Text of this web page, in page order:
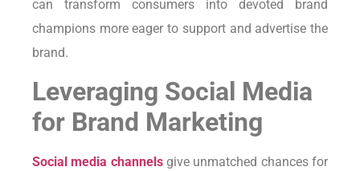
can transform consumers into devoted brand
champions more eager to support and advertise the
brand.
Leveraging Social Media
for Brand Marketing
Social media channelsgive unmatched chances for